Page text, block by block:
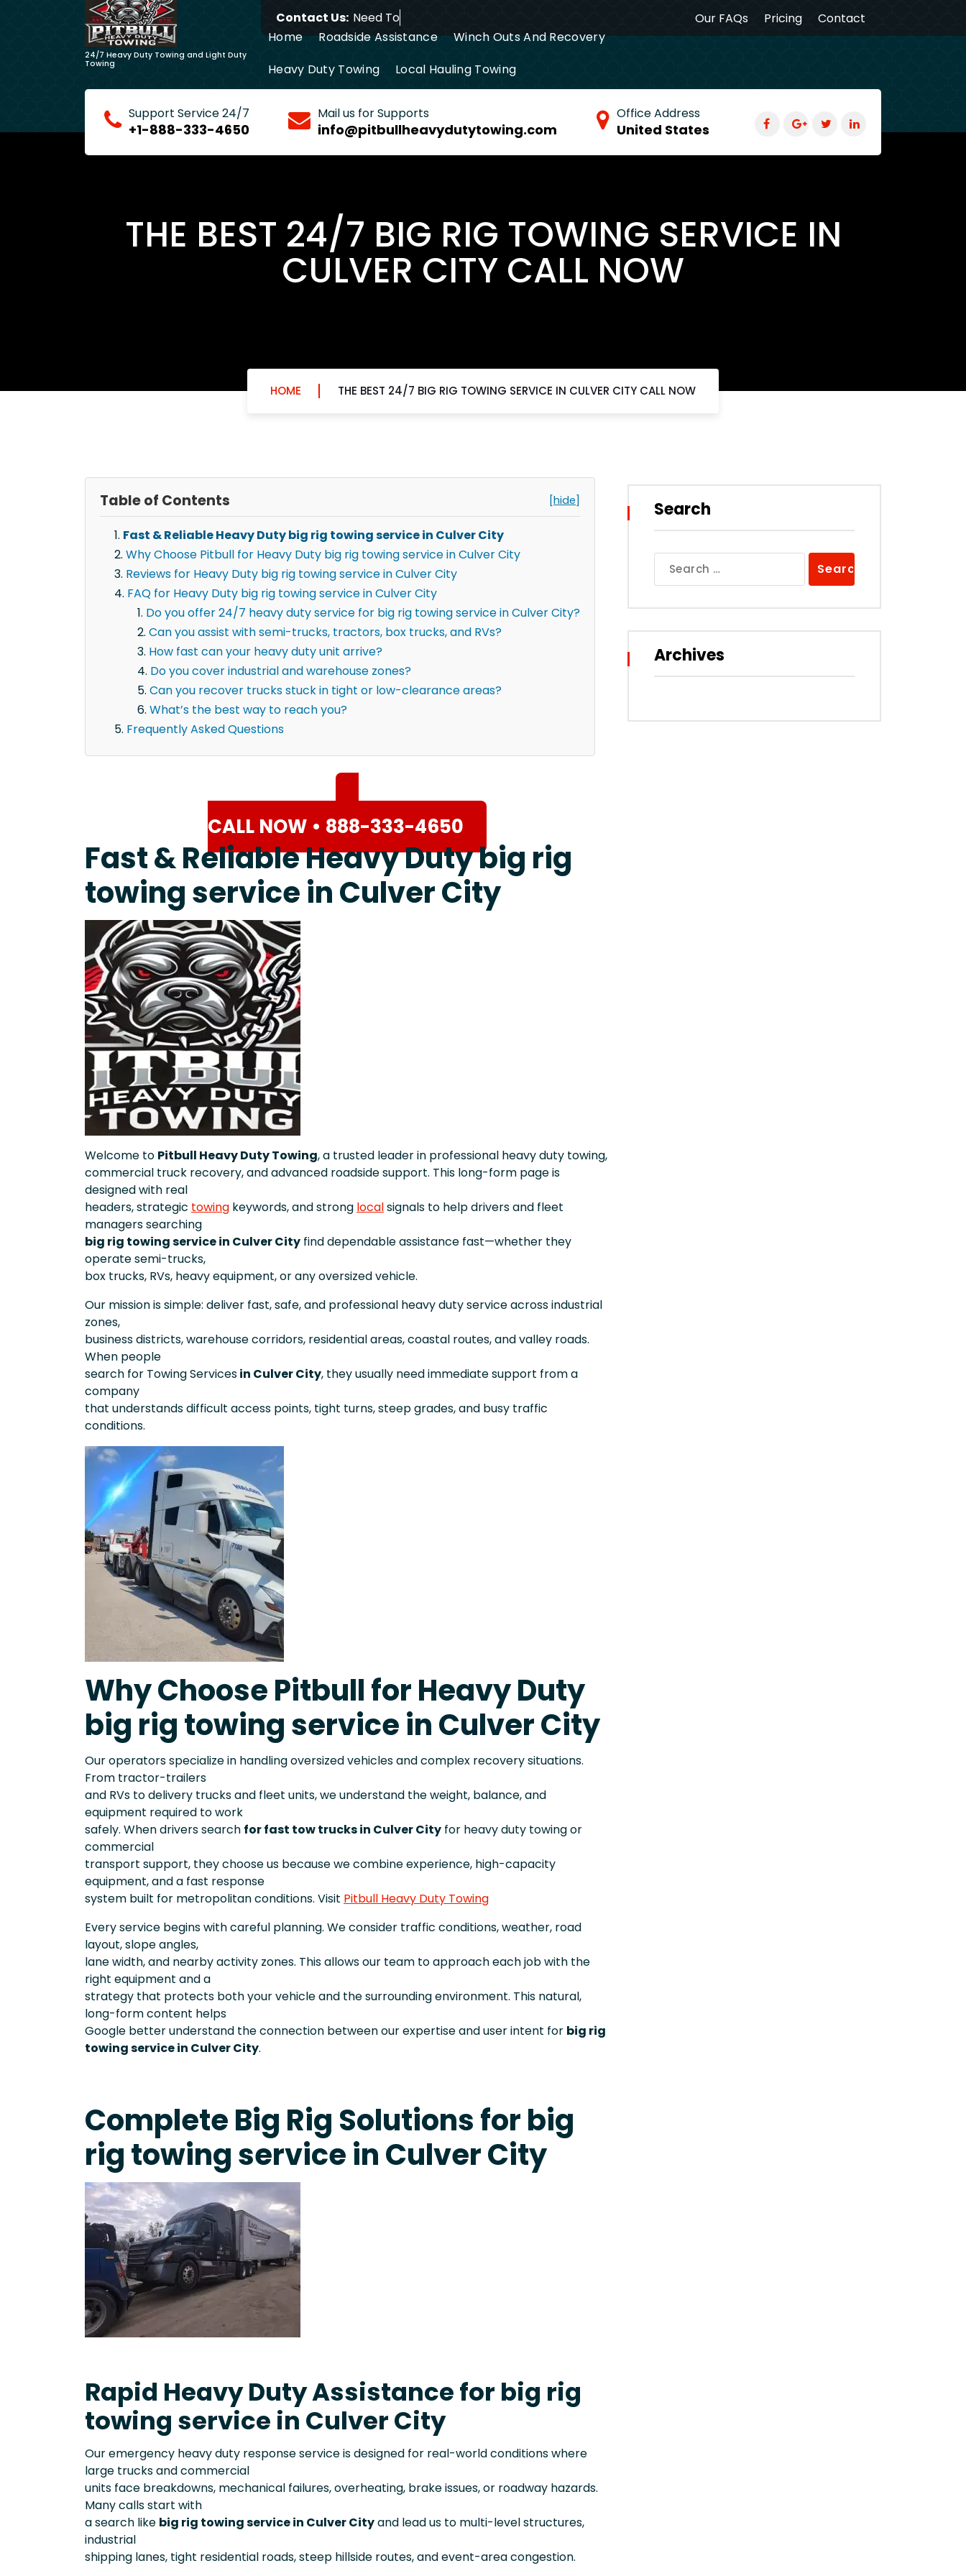
Contact Us: Need Towing S Our FAQs Pricing Contact
24/7 Heavy Duty Towing and Light Duty
Towing
Home Roadside Assistance
Winch Outs And Recovery
Heavy Duty Towing
Local Hauling Towing
Support Service 24/7
+1-888-333-4650
Mail us for Supports
info@pitbullheavydutytowing.com
Office Address
United States
THE BEST 24/7 BIG RIG TOWING SERVICE IN
CULVER CITY CALL NOW
HOME THE BEST 24/7 BIG RIG TOWING SERVICE IN CULVER CITY CALL NOW
Table of Contents [hide]
Fast & Reliable Heavy Duty big rig towing service in Culver City
Why Choose Pitbull for Heavy Duty big rig towing service in Culver City
Reviews for Heavy Duty big rig towing service in Culver City
FAQ for Heavy Duty big rig towing service in Culver City
Do you offer 24/7 heavy duty service for big rig towing service in Culver City?
Can you assist with semi-trucks, tractors, box trucks, and RVs?
How fast can your heavy duty unit arrive?
Do you cover industrial and warehouse zones?
Can you recover trucks stuck in tight or low-clearance areas?
What’s the best way to reach you?
Frequently Asked Questions
CALL NOW • 888-333-4650
Fast & Reliable Heavy Duty big rig
towing service in Culver City
Welcome to Pitbull Heavy Duty Towing, a trusted leader in professional heavy duty towing,
commercial truck recovery, and advanced roadside support. This long-form page is
designed with real
headers, strategic towing keywords, and strong localsignals to help drivers and fleet
managers searching
big rig towing service in Culver City find dependable assistance fast—whether they
operate semi-trucks,
box trucks, RVs, heavy equipment, or any oversized vehicle.
Our mission is simple: deliver fast, safe, and professional heavy duty service across industrial
zones,
business districts, warehouse corridors, residential areas, coastal routes, and valley roads.
When people
search for Towing Servicesin Culver City, they usually need immediate support from a
company
that understands difficult access points, tight turns, steep grades, and busy traffic
conditions.
Why Choose Pitbull for Heavy Duty
big rig towing service in Culver City
Our operators specialize in handling oversized vehicles and complex recovery situations.
From tractor-trailers
and RVs to delivery trucks and fleet units, we understand the weight, balance, and
equipment required to work
safely. When drivers search for fast tow trucks in Culver City for heavy duty towing or
commercial
transport support, they choose us because we combine experience, high-capacity
equipment, and a fast response
system built for metropolitan conditions. Visit Pitbull Heavy Duty Towing
Every service begins with careful planning. We consider traffic conditions, weather, road
layout, slope angles,
lane width, and nearby activity zones. This allows our team to approach each job with the
right equipment and a
strategy that protects both your vehicle and the surrounding environment. This natural,
long-form content helps
Google better understand the connection between our expertise and user intent for big rig
towing service in Culver City.
Complete Big Rig Solutions for big
rig towing service in Culver City
Rapid Heavy Duty Assistance for big rig
towing service in Culver City
Our emergency heavy duty response service is designed for real-world conditions where
large trucks and commercial
units face breakdowns, mechanical failures, overheating, brake issues, or roadway hazards.
Many calls start with
a search like big rig towing service in Culver Cityand lead us to multi-level structures,
industrial
shipping lanes, tight residential roads, steep hillside routes, and event-area congestion.
Search
for:
Archives